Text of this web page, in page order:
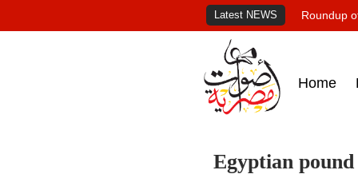
Latest NEWS Roundup
Home
Egyptian